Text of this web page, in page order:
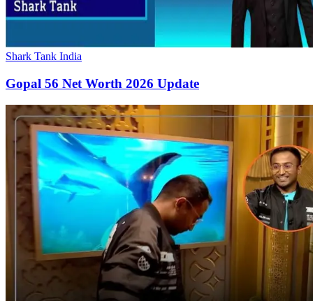
Shark Tank India
Gopal 56 Net Worth 2026 Update